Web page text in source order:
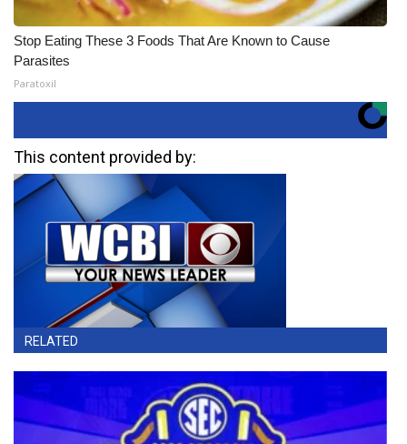
Stop Eating These 3 Foods That Are Known to Cause
Parasites
Paratoxil
This content provided by:
RELATED